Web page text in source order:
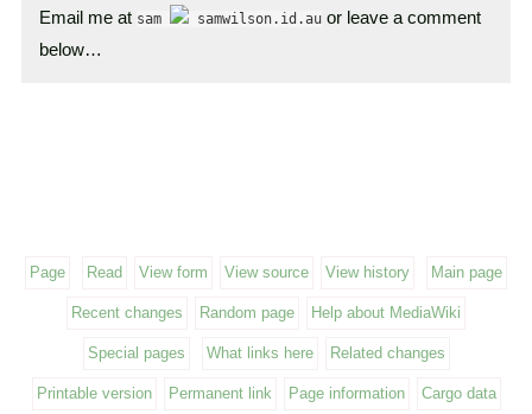
Email me at sam samwilson.id.au or leave a comment
below…
Page Read View form View source View history Main page
Recent changes Random page Help about MediaWiki
Special pages What links here Related changes
Printable version Permanent link Page information Cargo data